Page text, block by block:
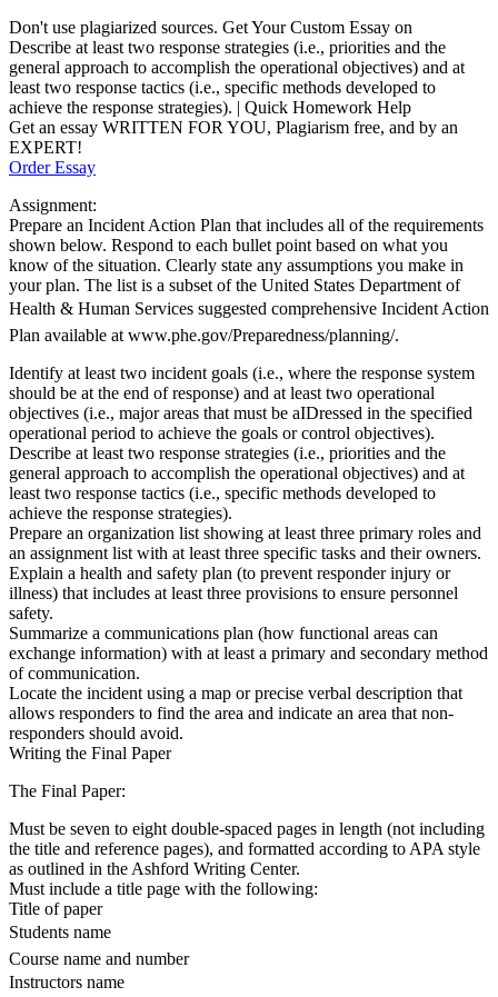
Don't use plagiarized sources. Get Your Custom Essay on
Describe at least two response strategies (i.e., priorities and the
general approach to accomplish the operational objectives) and at
least two response tactics (i.e., specific methods developed to
achieve the response strategies). | Quick Homework Help
Get an essay WRITTEN FOR YOU, Plagiarism free, and by an
EXPERT!
Order Essay
Assignment:
Prepare an Incident Action Plan that includes all of the requirements
shown below. Respond to each bullet point based on what you
know of the situation. Clearly state any assumptions you make in
your plan. The list is a subset of the United States Department of
Health & Human Services suggested comprehensive Incident Action
Plan available at www.phe.gov/Preparedness/planning/.
Identify at least two incident goals (i.e., where the response system
should be at the end of response) and at least two operational
objectives (i.e., major areas that must be aIDressed in the specified
operational period to achieve the goals or control objectives).
Describe at least two response strategies (i.e., priorities and the
general approach to accomplish the operational objectives) and at
least two response tactics (i.e., specific methods developed to
achieve the response strategies).
Prepare an organization list showing at least three primary roles and
an assignment list with at least three specific tasks and their owners.
Explain a health and safety plan (to prevent responder injury or
illness) that includes at least three provisions to ensure personnel
safety.
Summarize a communications plan (how functional areas can
exchange information) with at least a primary and secondary method
of communication.
Locate the incident using a map or precise verbal description that
allows responders to find the area and indicate an area that non-
responders should avoid.
Writing the Final Paper
The Final Paper:
Must be seven to eight double-spaced pages in length (not including
the title and reference pages), and formatted according to APA style
as outlined in the Ashford Writing Center.
Must include a title page with the following:
Title of paper
Students name
Course name and number
Instructors name